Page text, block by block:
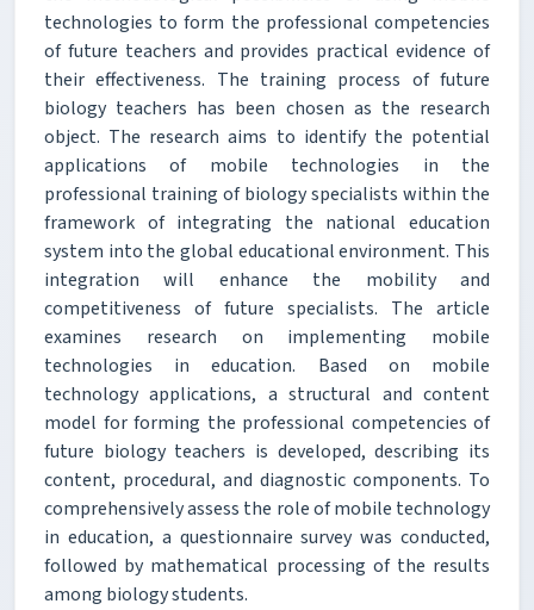
technologies to form the professional competencies
of future teachers and provides practical evidence of
their effectiveness. The training process of future
biology teachers has been chosen as the research
object. The research aims to identify the potential
applications of mobile technologies in the
professional training of biology specialists within the
framework of integrating the national education
system into the global educational environment. This
integration will enhance the mobility and
competitiveness of future specialists. The article
examines research on implementing mobile
technologies in education. Based on mobile
technology applications, a structural and content
model for forming the professional competencies of
future biology teachers is developed, describing its
content, procedural, and diagnostic components. To
comprehensively assess the role of mobile technology
in education, a questionnaire survey was conducted,
followed by mathematical processing of the results
among biology students.